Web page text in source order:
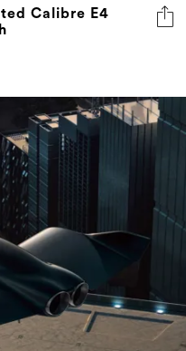
Calibre E4